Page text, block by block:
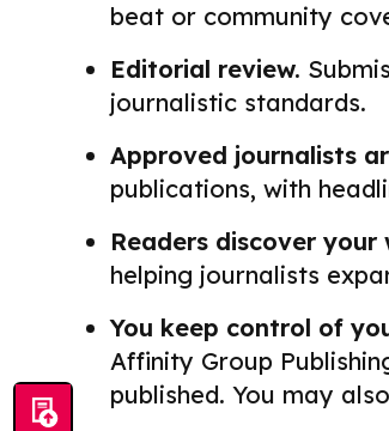
beat or community
Editorial review.
journalistic standards.
Approved journalists
publications, with
Readers discover your
helping journalists
You keep control of
Affinity Group
published. You may